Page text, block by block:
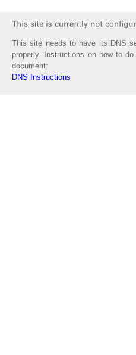
This site needs to have its DNS
properly. Instructions on how to
document:
DNS Instructions